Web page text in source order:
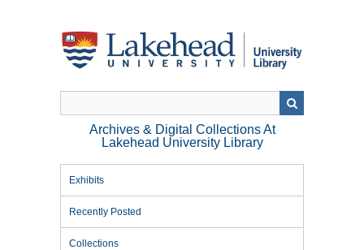
Archives & Digital Collections At
Lakehead University Library
Exhibits
Recently Posted
Collections